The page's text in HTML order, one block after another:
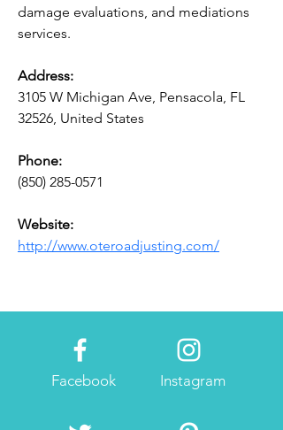
damage evaluations, and mediations
services.
Address:
3105 W Michigan Ave, Pensacola, FL
32526, United States
Phone:
(850) 285-0571
Website:
http://www.oteroadjusting.com/
Facebook Instagram